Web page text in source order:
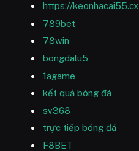
https://keonhacai55.cx
789bet
78win
bongdalu5
1agame
kết quả bóng đá
sv368
trực tiếp bóng đá
F8BET